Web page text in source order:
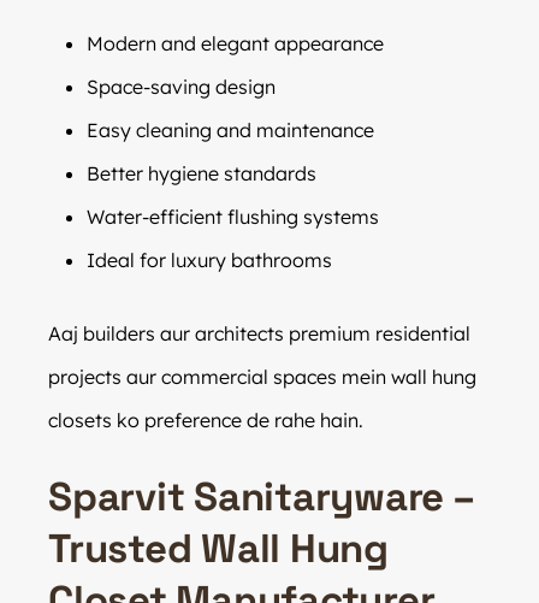
Modern and elegant appearance
Space-saving design
Easy cleaning and maintenance
Better hygiene standards
Water-efficient flushing systems
Ideal for luxury bathrooms
Aaj builders aur architects premium residential
projects aur commercial spaces mein wall hung
closets ko preference de rahe hain.
Sparvit Sanitaryware –
Trusted Wall Hung